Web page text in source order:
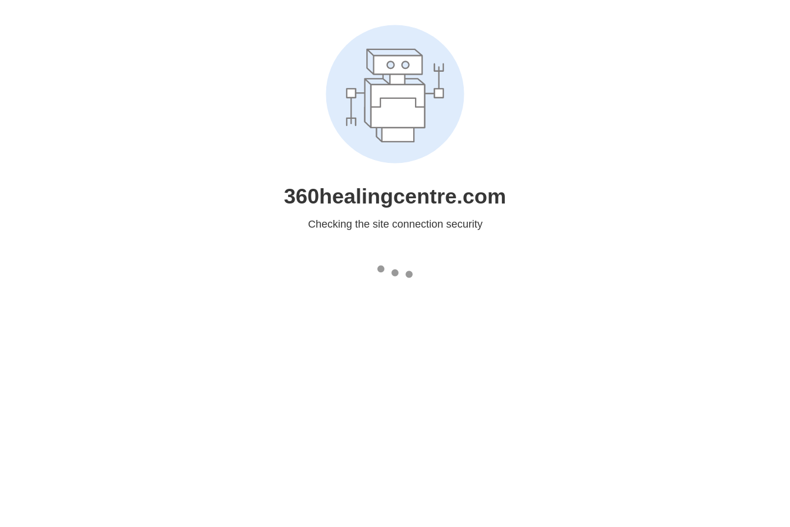
360healingcentre.com
Checking the site connection security